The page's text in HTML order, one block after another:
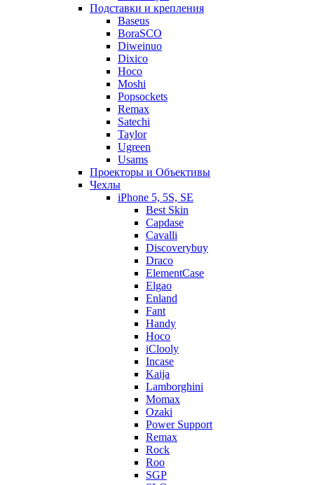
Подставки и крепления
Baseus
BoraSCO
Diweinuo
Dixico
Hoco
Moshi
Popsockets
Remax
Satechi
Taylor
Ugreen
Usams
Проекторы и Объективы
Чехлы
iPhone 5, 5S, SE
Best Skin
Capdase
Cavalli
Discoverybuy
Draco
ElementCase
Elgao
Enland
Fant
Handy
Hoco
iClooly
Incase
Kaija
Lamborghini
Momax
Ozaki
Power Support
Remax
Rock
Roo
SGP